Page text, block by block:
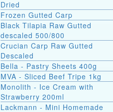
Dried
Frozen Gutted Carp
Black Tilapia Raw Gutted
descaled 500/800
Crucian Carp Raw Gutted
Descaled
Bella - Pastry Sheets 400g
MVA - Sliced Beef Tripe 1kg
Monolith - Ice Cream with
Strawberry 200ml
Lackmann - Mini Homemade